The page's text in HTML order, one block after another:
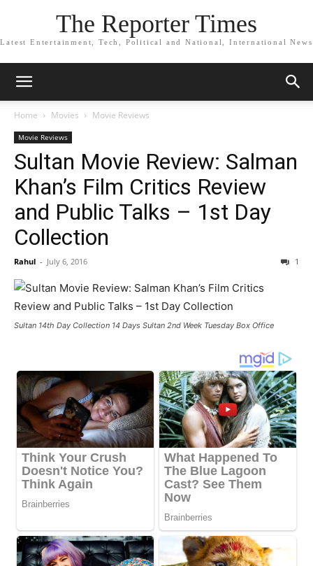
The Reporter Times
Latest Entertainment, Tech, Political and National, International News
Home Movies Movie Reviews
Movie Reviews
Sultan Movie Review: Salman
Khan’s Film Critics Review
and Public Talks – 1st Day
Collection
Rahul - July 6, 2016 1
Sultan 14th Day Collection 14 Days Sultan 2nd Week Tuesday Box Office